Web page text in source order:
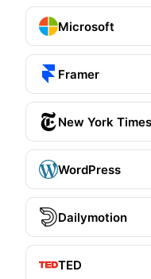
Unavatar
Serve reliable
Recipes
Use ready-made
Features
Explore API
Use cases
See how teams build
Skills
Browse reusable
Microsoft
Framer
New York Times
WordPress
Dailymotion
TED